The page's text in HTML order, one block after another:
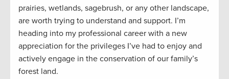
prairies, wetlands, sagebrush, or any other landscape,
are worth trying to understand and support. I’m
heading into my professional career with a new
appreciation for the privileges I’ve had to enjoy and
actively engage in the conservation of our family’s
forest land.